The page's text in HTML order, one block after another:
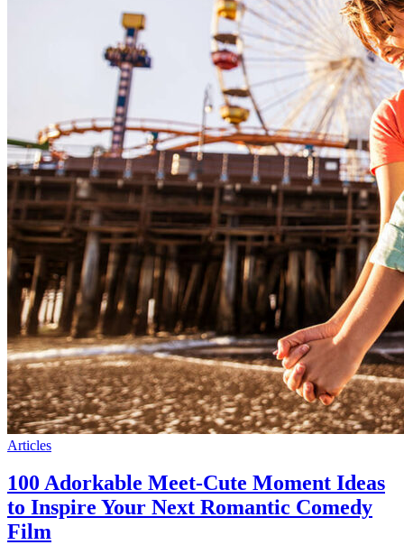
Articles
100 Adorkable Meet-Cute Moment Ideas
to Inspire Your Next Romantic Comedy
Film